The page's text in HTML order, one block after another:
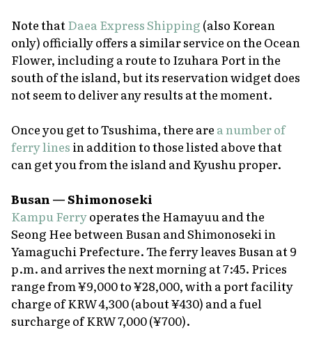
Note thatDaea Express Shipping (also Korean
only) officially offers a similar service on the Ocean
Flower, including a route to Izuhara Port in the
south of the island, but its reservation widget does
not seem to deliver any results at the moment.
Once you get to Tsushima, there are a number of
ferry lines in addition to those listed above that
can get you from the island and Kyushu proper.
Busan — Shimonoseki
Kampu Ferryoperates the Hamayuu and the
Seong Hee between Busan and Shimonoseki in
Yamaguchi Prefecture. The ferry leaves Busan at 9
p.m. and arrives the next morning at 7:45. Prices
range from ¥9,000 to ¥28,000, with a port facility
charge of KRW 4,300 (about ¥430) and a fuel
surcharge of KRW 7,000 (¥700).